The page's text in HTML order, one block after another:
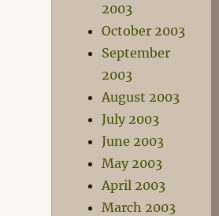
2003
October 2003
September
2003
August 2003
July 2003
June 2003
May 2003
April 2003
March 2003